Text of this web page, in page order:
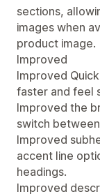
sections,
images when
product image.
Improved
Improved
faster and feel
Improved the
switch
Improved
accent line
headings.
Improved